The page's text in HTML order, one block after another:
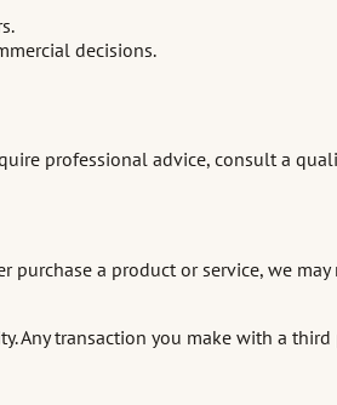
decisions.
professional advice, consult a
a product or service, we may
Any transaction you make with a